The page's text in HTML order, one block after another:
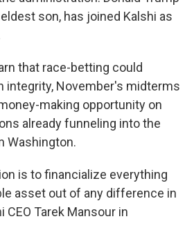
son, has joined Kalshi as
that race-betting could
integrity, November's midterms
making opportunity on
already funneling into the
Washington.
is to financialize everything
asset out of any difference in
CEO Tarek Mansour in